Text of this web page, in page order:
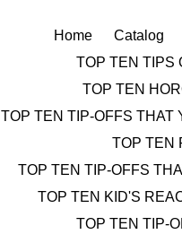
Home Catalog
TOP TEN TIPS
TOP TEN
TOP TEN TIP-OFFS THAT
TOP TEN
TOP TEN TIP-OFFS
TOP TEN KID'S
TOP TEN TIP-